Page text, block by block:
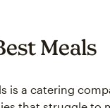
Meals
is a catering